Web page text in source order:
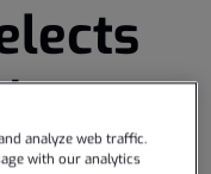
analyze web traffic.
with our analytics